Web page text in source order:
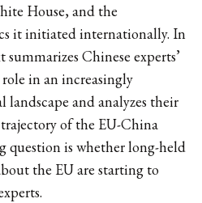
House, and the
it initiated internationally. In
Chinese experts’
role in an increasingly
and analyzes their
of the EU-China
question is whether long-held
the EU are starting to